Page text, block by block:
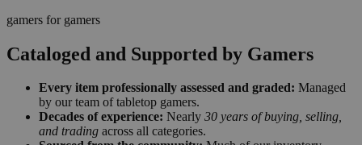
gamers for gamers
Cataloged and Supported by Gamers
Every item professionally assessed and graded: Managed
by our team of tabletop gamers.
Decades of experience: Nearly 30 years of buying, selling,
and trading across all categories.